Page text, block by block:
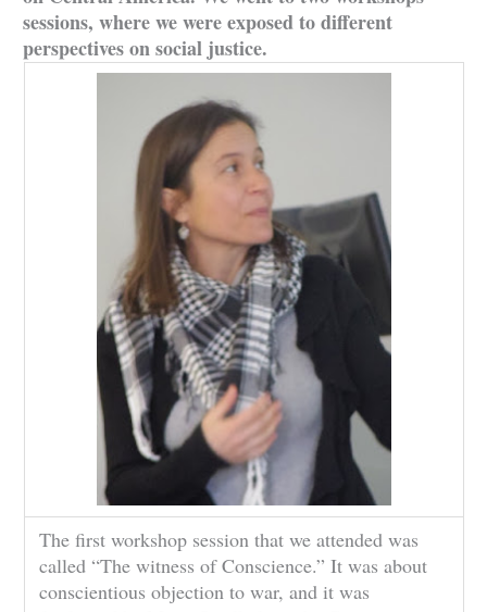
sessions, where we were exposed to different
perspectives on social justice.
The first workshop session that we attended was
called “The witness of Conscience.” It was about
conscientious objection to war, and it was